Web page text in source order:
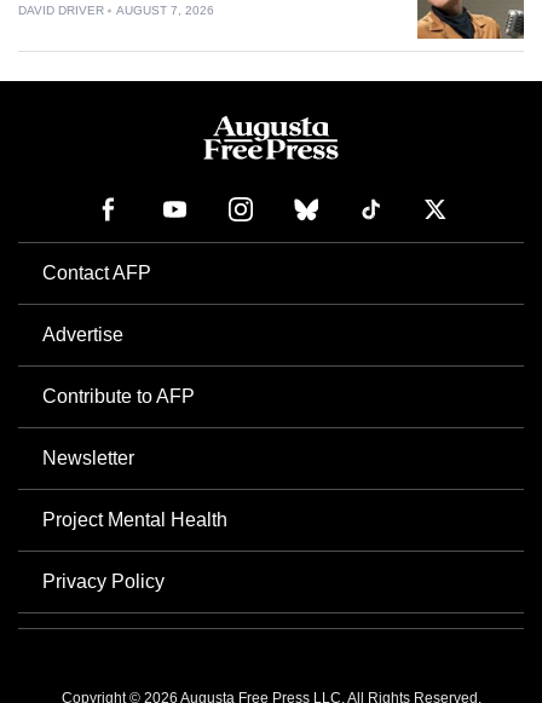
DAVID DRIVER AUGUST 7, 2026
Contact AFP
Advertise
Contribute to AFP
Newsletter
Project Mental Health
Privacy Policy
Copyright © 2026 Augusta Free Press LLC. All Rights Reserved.